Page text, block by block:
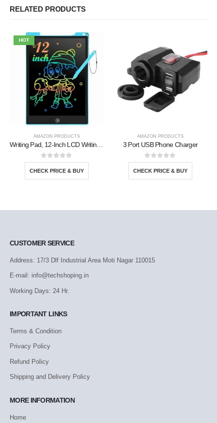
RELATED PRODUCTS
HOT
AMAZON PRODUCTS
0out of 5
CHECK PRICE & BUY
AMAZON PRODUCTS
3 Port USB Phone Charger
0out of 5
CHECK PRICE & BUY
CUSTOMER SERVICE
Address: 17/3 Dlf Industrial Area Moti Nagar 110015
E-mail: info@techshoping.in
Working Days: 24 Hr.
IMPORTANT LINKS
Terms & Condition
Privacy Policy
Refund Policy
Shipping and Delivery Policy
MORE INFORMATION
Home